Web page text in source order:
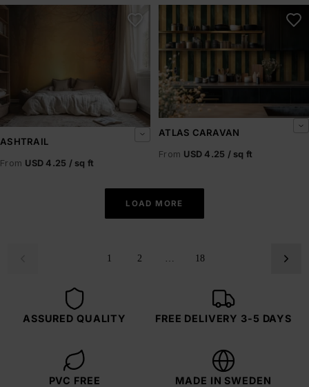
ASHTRAIL
From USD 4.25 / sq ft
ATLAS CARAVAN
From USD 4.25 / sq ft
LOAD MORE
1 2 18
ASSURED QUALITY FREE DELIVERY 3-5 DAYS
PVC FREE MADE IN SWEDEN